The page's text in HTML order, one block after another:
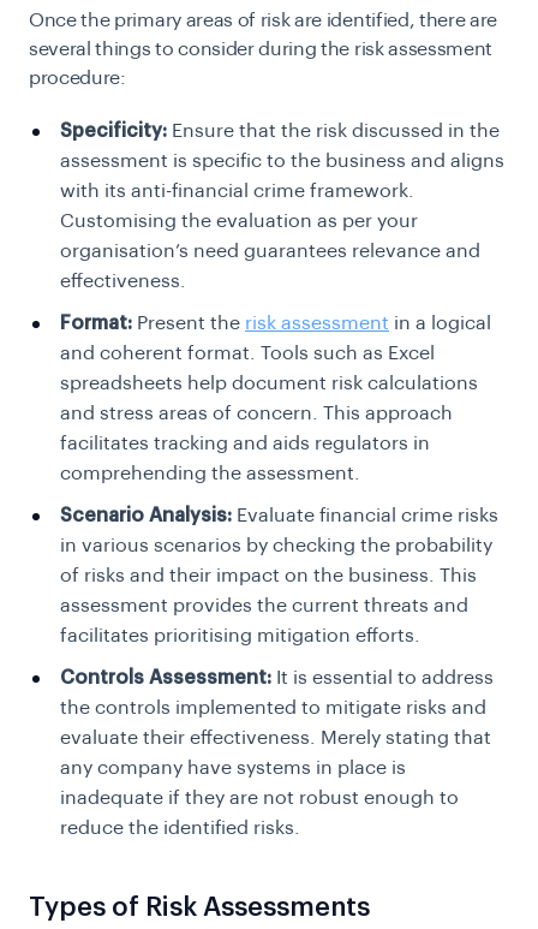
Once the primary areas of risk are identified, there are
several things to consider during the risk assessment
procedure:
Specificity: Ensure that the risk discussed in the
assessment is specific to the business and aligns
with its anti-financial crime framework.
Customising the evaluation as per your
organisation’s need guarantees relevance and
effectiveness.
Format: Present the risk assessment in a logical
and coherent format. Tools such as Excel
spreadsheets help document risk calculations
and stress areas of concern. This approach
facilitates tracking and aids regulators in
comprehending the assessment.
Scenario Analysis: Evaluate financial crime risks
in various scenarios by checking the probability
of risks and their impact on the business. This
assessment provides the current threats and
facilitates prioritising mitigation efforts.
Controls Assessment: It is essential to address
the controls implemented to mitigate risks and
evaluate their effectiveness. Merely stating that
any company have systems in place is
inadequate if they are not robust enough to
reduce the identified risks.
Types of Risk Assessments